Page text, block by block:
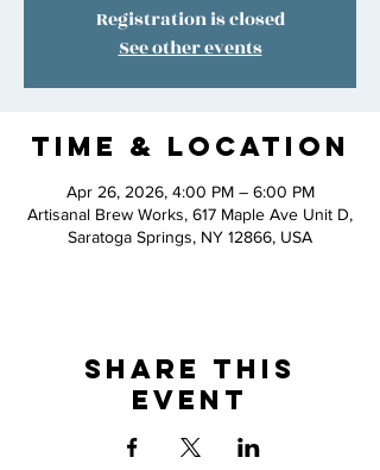
Registration is closed
See other events
Time & Location
Apr 26, 2026, 4:00 PM – 6:00 PM
Artisanal Brew Works, 617 Maple Ave Unit D,
Saratoga Springs, NY 12866, USA
Share This
Event